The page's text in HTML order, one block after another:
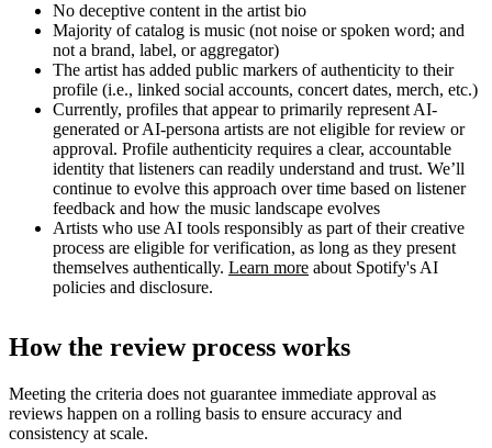
No deceptive content in the artist bio
Majority of catalog is music (not noise or spoken word; and
not a brand, label, or aggregator)
The artist has added public markers of authenticity to their
profile (i.e., linked social accounts, concert dates, merch, etc.)
Currently, profiles that appear to primarily represent AI-
generated or AI-persona artists are not eligible for review or
approval. Profile authenticity requires a clear, accountable
identity that listeners can readily understand and trust. We’ll
continue to evolve this approach over time based on listener
feedback and how the music landscape evolves
Artists who use AI tools responsibly as part of their creative
process are eligible for verification, as long as they present
themselves authentically. Learn more about Spotify's AI
policies and disclosure.
How the review process works
Meeting the criteria does not guarantee immediate approval as
reviews happen on a rolling basis to ensure accuracy and
consistency at scale.